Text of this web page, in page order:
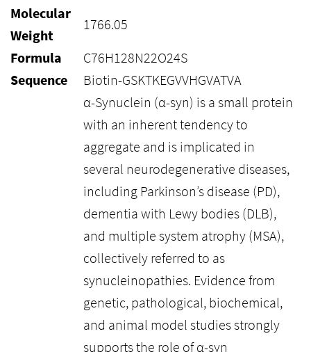
Molecular
Weight
1766.05
Formula
C76H128N22O24S
Sequence
Biotin-GSKTKEGVVHGVATVA
α-Synuclein (α-syn) is a small protein
with an inherent tendency to
aggregate and is implicated in
several neurodegenerative diseases,
including Parkinson’s disease (PD),
dementia with Lewy bodies (DLB),
and multiple system atrophy (MSA),
collectively referred to as
synucleinopathies. Evidence from
genetic, pathological, biochemical,
and animal model studies strongly
supports the role of α-syn